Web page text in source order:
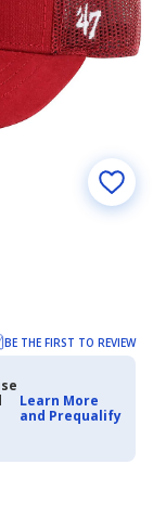
BE THE FIRST TO REVIEW
Learn More
and Prequalify